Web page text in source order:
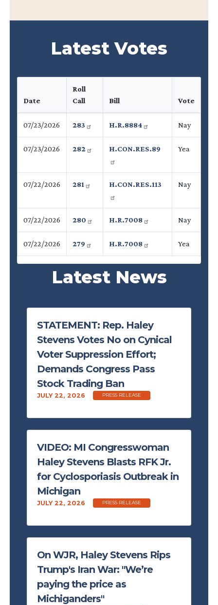
Latest Votes
Date
Roll
Call
Bill Vote
07/23/2026 283 H.R.8884 Nay
07/23/2026 282 H.CON.RES.89 Yea
07/22/2026 281 H.CON.RES.113 Nay
07/22/2026 280 H.R.7008 Nay
07/22/2026 279 H.R.7008 Yea
Latest News
STATEMENT: Rep. Haley
Stevens Votes No on Cynical
Voter Suppression Effort;
Demands Congress Pass
Stock Trading Ban
JULY 22, 2026 PRESS RELEASE
VIDEO: MI Congresswoman
Haley Stevens Blasts RFK Jr.
for Cyclosporiasis Outbreak in
Michigan
JULY 22, 2026 PRESS RELEASE
On WJR, Haley Stevens Rips
Trump's Iran War: "We’re
paying the price as
Michiganders"